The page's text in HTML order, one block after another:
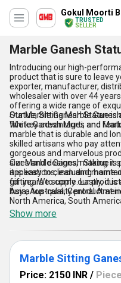
Gokul Moorti
TRUSTED
SELLER
Marble Ganesh
Introducing our high-
product that is sure to leave
exporter, manufacturer,
wholesaler with over 44
offering a wide range of
Statue, Sitting Marble
White Ganesh Murti, and
Our Marble Ganesh Statue
five key advantages and
marble that is durable and
skilled artisans who pay
gorgeous and marvelous
sizes and designs, making it
it is easy to clean and
for years to come. Lastly, it
buy a top-quality product at
Our Marble Ganesh Statue
applications, including home
gifting. We supply our
Asia, Australia, Central
North America, South
want to add a touch of
our Marble Ganesh Statue
Show more
Marble Sitting
Price: 2150 INR / Piece